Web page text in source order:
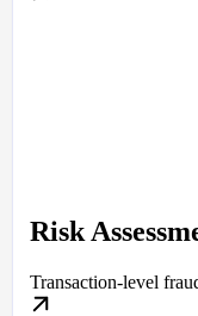
Risk
Transaction-level